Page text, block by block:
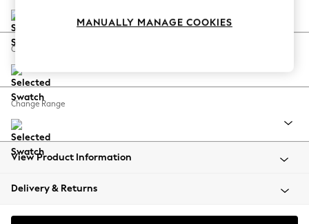
Coastal Prints
Balloon Trousers
Summer Footwear
All Clothing
Beachwear
Coats & Jackets
Change Feet
Change Range
View Product Information
Delivery & Returns
MANUALLY MANAGE COOKIES